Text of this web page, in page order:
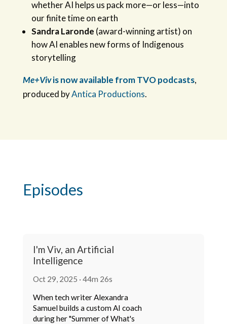
whether AI helps us pack more—or less—into
our finite time on earth
Sandra Laronde (award-winning artist) on
how AI enables new forms of Indigenous
storytelling
Me+Vivis now available from TVO podcasts,
produced byAntica Productions.
Episodes
I'm Viv, an Artificial
Intelligence
Oct 29, 2025 · 44m 26s
When tech writer Alexandra
Samuel builds a custom AI coach
during her "Summer of What's